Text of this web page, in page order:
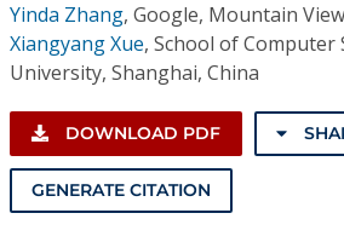
Yinda Zhang, Google, Mountain
Xiangyang Xue, School of Computer
University, Shanghai, China
DOWNLOAD PDF
GENERATE CITATION